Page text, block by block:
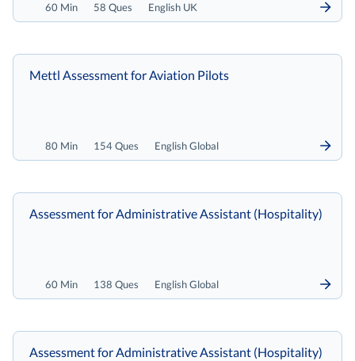
60 Min 58 Ques English UK
80 Min 154 Ques English Global
Mettl Assessment for Aviation Pilots
60 Min 138 Ques English Global
Assessment for Administrative Assistant (Hospitality)
Assessment for Administrative Assistant (Hospitality)